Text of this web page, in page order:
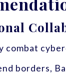
combat
borders,